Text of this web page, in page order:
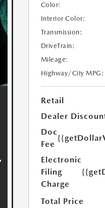
Color:
Interior Color:
Transmission:
DriveTrain:
Mileage:
Highway/City MPG:
Retail
Dealer
Doc
Fee
Electronic
Filing
Charge
Total Price